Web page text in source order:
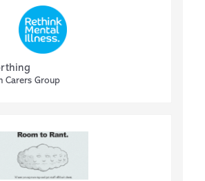
Carers Group